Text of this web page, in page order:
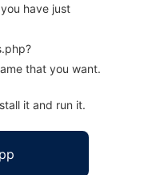
have just
that you want.
it and run it.